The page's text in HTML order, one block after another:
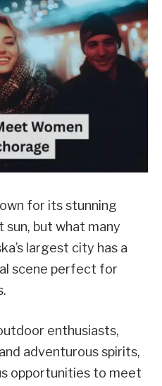
for its stunning
sun, but what many
largest city has a
scene perfect for
enthusiasts,
adventurous spirits,
opportunities to meet